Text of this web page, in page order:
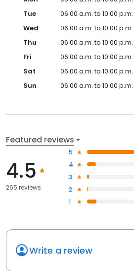
Tue
06:00 a.m. to 10:00 p.m.
Wed
06:00 a.m. to 10:00 p.m.
Thu
06:00 a.m. to 10:00 p.m.
Fri
06:00 a.m. to 10:00 p.m.
Sat
06:00 a.m. to 10:00 p.m.
Sun
06:00 a.m. to 10:00 p.m.
Featured reviews
4.5
265 reviews
5
4
3
2
1
Write a review